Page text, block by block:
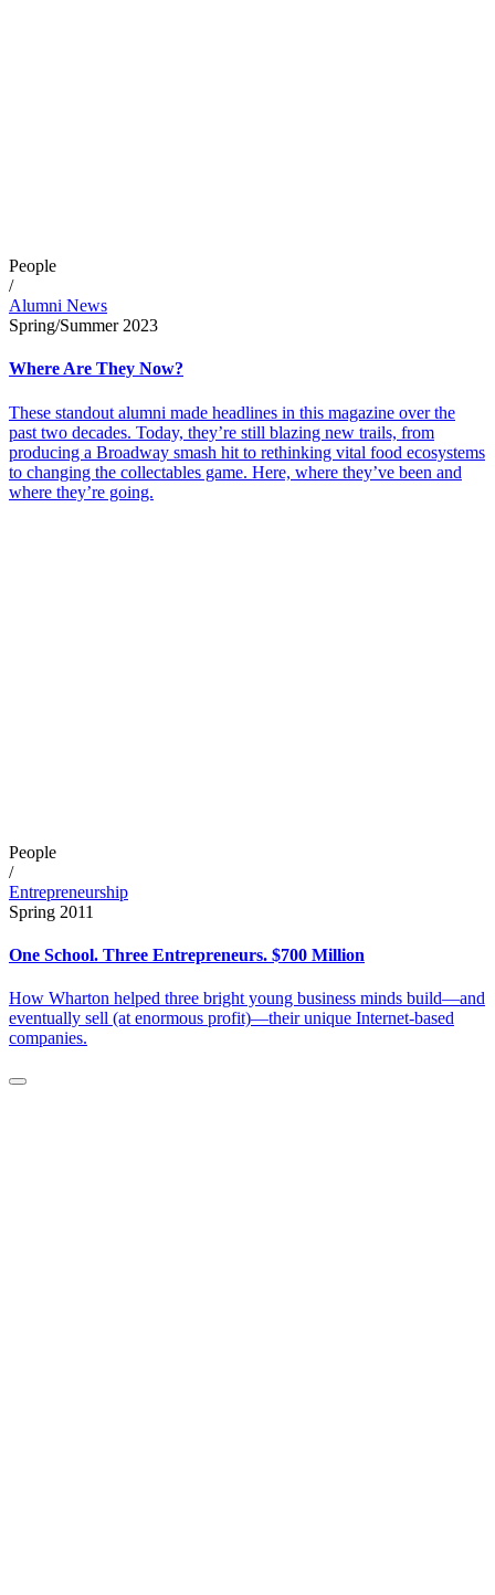
People
/
Alumni News
Spring/Summer 2023
Where Are They Now?
These standout alumni made headlines in this magazine over the
past two decades. Today, they’re still blazing new trails, from
producing a Broadway smash hit to rethinking vital food ecosystems
to changing the collectables game. Here, where they’ve been and
where they’re going.
People
/
Entrepreneurship
Spring 2011
One School. Three Entrepreneurs. $700 Million
How Wharton helped three bright young business minds build—and
eventually sell (at enormous profit)—their unique Internet-based
companies.